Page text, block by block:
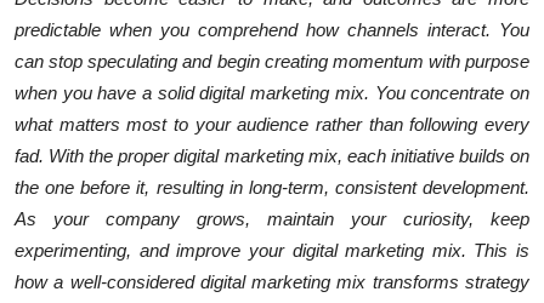
predictable when you comprehend how channels interact. You
can stop speculating and begin creating momentum with purpose
when you have a solid digital marketing mix. You concentrate on
what matters most to your audience rather than following every
fad. With the proper digital marketing mix, each initiative builds on
the one before it, resulting in long-term, consistent development.
As your company grows, maintain your curiosity, keep
experimenting, and improve your digital marketing mix. This is
how a well-considered digital marketing mix transforms strategy